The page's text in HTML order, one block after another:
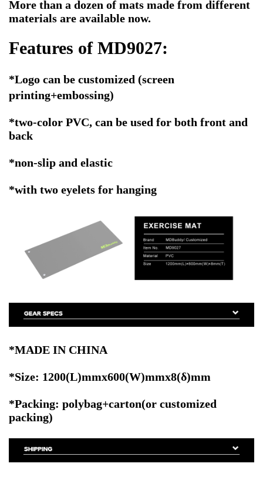
More than a dozen of mats made from different
materials are available now.
Features of MD9027:
*Logo can be customized (screen
printing+embossing)
*two-color PVC, can be used for both front and
back
*non-slip and elastic
*with two eyelets for hanging
*MADE IN CHINA
*Size: 1200(L)mmx600(W)mmx8(δ)mm
*Packing: polybag+carton(or customized
packing)